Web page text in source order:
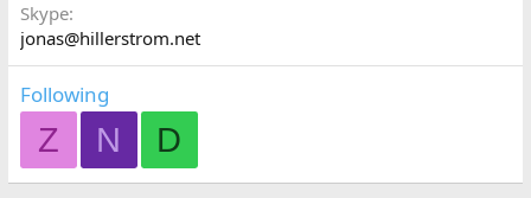
Skype
jonas@hillerstrom.net
Following
Z N D